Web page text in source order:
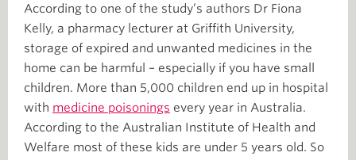
According to one of the study’s authors Dr Fiona
Kelly, a pharmacy lecturer at Griffith University,
storage of expired and unwanted medicines in the
home can be harmful – especially if you have small
children. More than 5,000 children end up in hospital
with medicine poisonings every year in Australia.
According to the Australian Institute of Health and
Welfare most of these kids are under 5 years old. So